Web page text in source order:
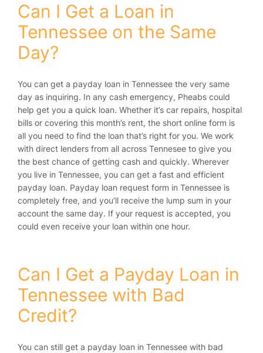
Can I Get a Loan in
Tennessee on the Same
Day?
You can get a payday loan in Tennessee the very same
day as inquiring. In any cash emergency, Pheabs could
help get you a quick loan. Whether it’s car repairs, hospital
bills or covering this month’s rent, the short online form is
all you need to find the loan that’s right for you. We work
with direct lenders from all across Tennesee to give you
the best chance of getting cash and quickly. Wherever
you live in Tennessee, you can get a fast and efficient
payday loan. Payday loan request form in Tennessee is
completely free, and you’ll receive the lump sum in your
account the same day. If your request is accepted, you
could even receive your loan within one hour.
Can I Get a Payday Loan in
Tennessee with Bad
Credit?
You can still get a payday loan in Tennessee with bad